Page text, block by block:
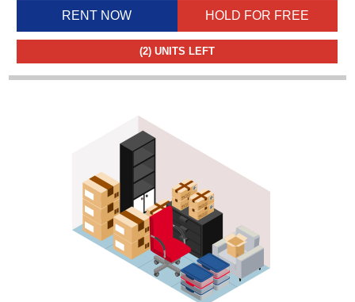
RENT NOW HOLD FOR FREE
(2) UNITS LEFT